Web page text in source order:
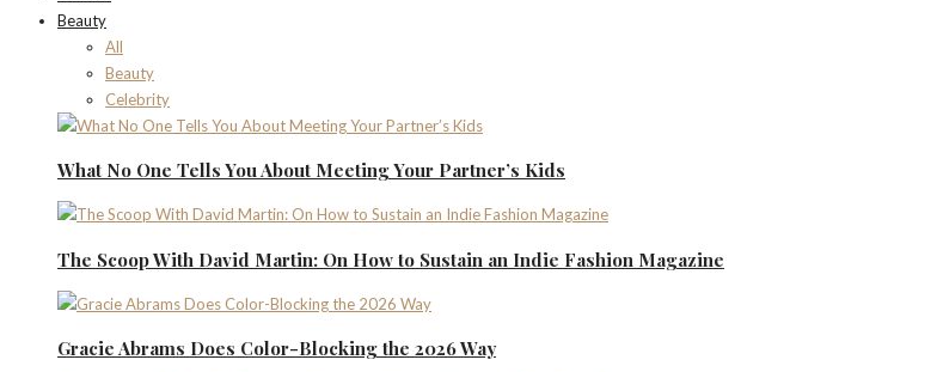
Beauty
All
Beauty
Celebrity
What No One Tells You About Meeting Your Partner’s Kids
The Scoop With David Martin: On How to Sustain an Indie Fashion Magazine
Gracie Abrams Does Color-Blocking the 2026 Way